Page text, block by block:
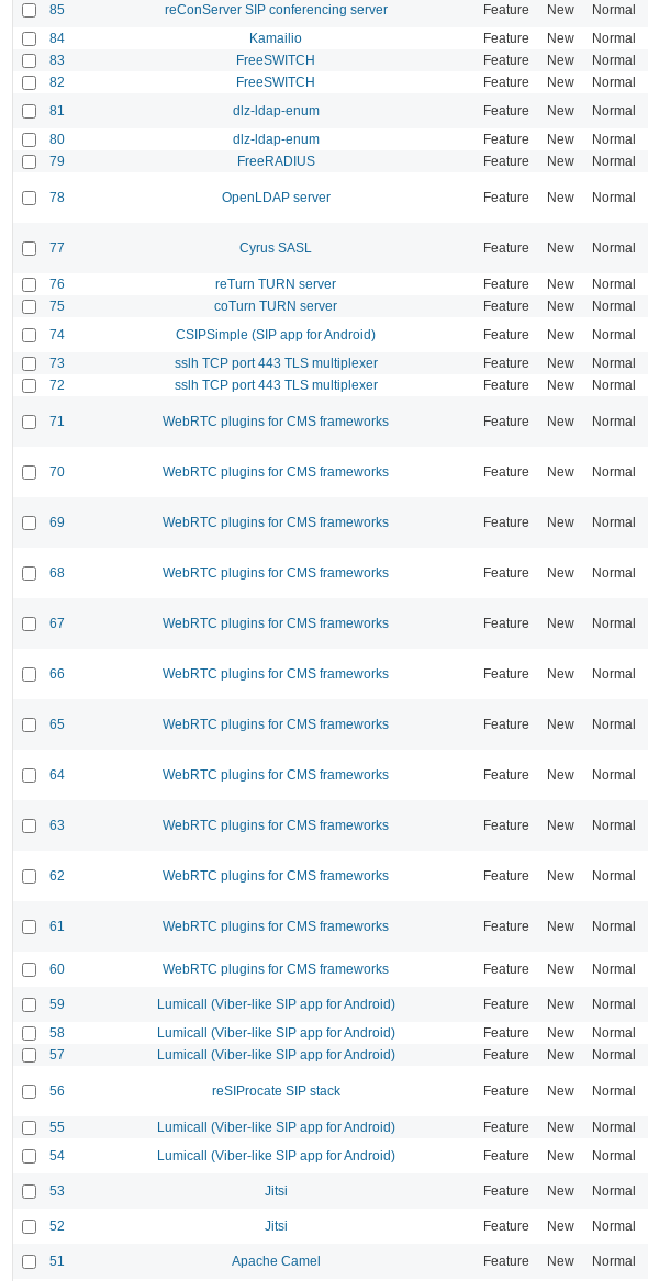
85 reConServer SIP conferencing server Feature New Normal
84 Kamailio Feature New Normal
83 FreeSWITCH Feature New Normal
82 FreeSWITCH Feature New Normal
81 dlz-ldap-enum Feature New Normal
80 dlz-ldap-enum Feature New Normal
79 FreeRADIUS Feature New Normal
78 OpenLDAP server Feature New Normal
77 Cyrus SASL Feature New Normal
76 reTurn TURN server Feature New Normal
75 coTurn TURN server Feature New Normal
74 CSIPSimple (SIP app for Android) Feature New Normal
73 sslh TCP port 443 TLS multiplexer Feature New Normal
72 sslh TCP port 443 TLS multiplexer Feature New Normal
71 WebRTC plugins for CMS frameworks Feature New Normal
70 WebRTC plugins for CMS frameworks Feature New Normal
69 WebRTC plugins for CMS frameworks Feature New Normal
68 WebRTC plugins for CMS frameworks Feature New Normal
67 WebRTC plugins for CMS frameworks Feature New Normal
66 WebRTC plugins for CMS frameworks Feature New Normal
65 WebRTC plugins for CMS frameworks Feature New Normal
64 WebRTC plugins for CMS frameworks Feature New Normal
63 WebRTC plugins for CMS frameworks Feature New Normal
62 WebRTC plugins for CMS frameworks Feature New Normal
61 WebRTC plugins for CMS frameworks Feature New Normal
60 WebRTC plugins for CMS frameworks Feature New Normal
59 Lumicall (Viber-like SIP app for Android) Feature New Normal
58 Lumicall (Viber-like SIP app for Android) Feature New Normal
57 Lumicall (Viber-like SIP app for Android) Feature New Normal
56 reSIProcate SIP stack Feature New Normal
55 Lumicall (Viber-like SIP app for Android) Feature New Normal
54 Lumicall (Viber-like SIP app for Android) Feature New Normal
53 Jitsi Feature New Normal
52 Jitsi Feature New Normal
51 Apache Camel Feature New Normal